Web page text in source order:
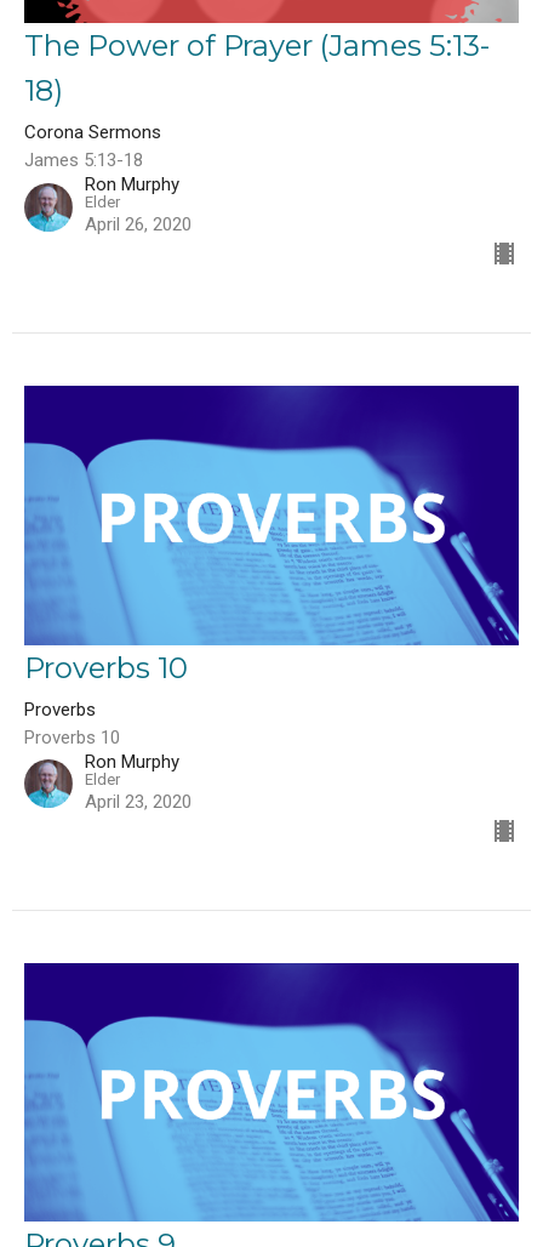
The Power of Prayer (James 5:13-
18)
Corona Sermons
James 5:13-18
Ron Murphy
Elder
April 26, 2020
Proverbs 10
Proverbs
Proverbs 10
Ron Murphy
Elder
April 23, 2020